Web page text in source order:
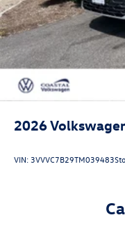
2026
VIN: 3VVVC7B29TM039483